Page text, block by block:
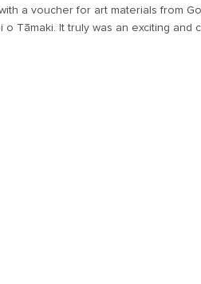
a voucher for art materials from
o Tāmaki. It truly was an exciting